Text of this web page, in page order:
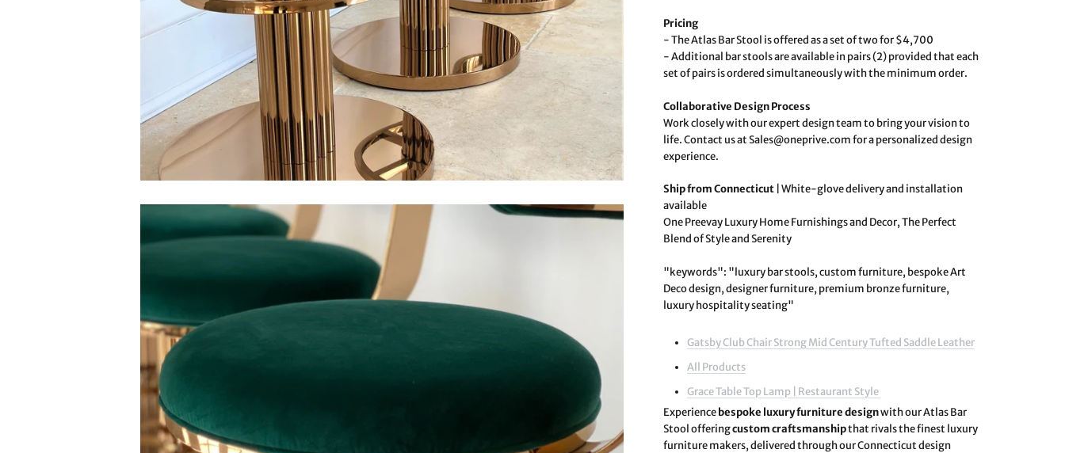
Pricing
- The Atlas Bar Stool is offered as a set of two for $4,700
- Additional bar stools are available in pairs (2) provided that each
set of pairs is ordered simultaneously with the minimum order.
Collaborative Design Process
Work closely with our expert design team to bring your vision to
life. Contact us at Sales@oneprive.com for a personalized design
experience.
Ship from Connecticut White-glove delivery and installation
available
One Preevay Luxury Home Furnishings and Decor, The Perfect
Blend of Style and Serenity
"keywords": "luxury bar stools, custom furniture, bespoke Art
Deco design, designer furniture, premium bronze furniture,
luxury hospitality seating"
Gatsby Club Chair Strong Mid Century Tufted Saddle Leather
All Products
Grace Table Top Lamp | Restaurant Style
Experiencebespoke luxury furniture designwith our Atlas Bar
Stool offeringcustom craftsmanshipthat rivals the finest luxury
furniture makers, delivered through our Connecticut design